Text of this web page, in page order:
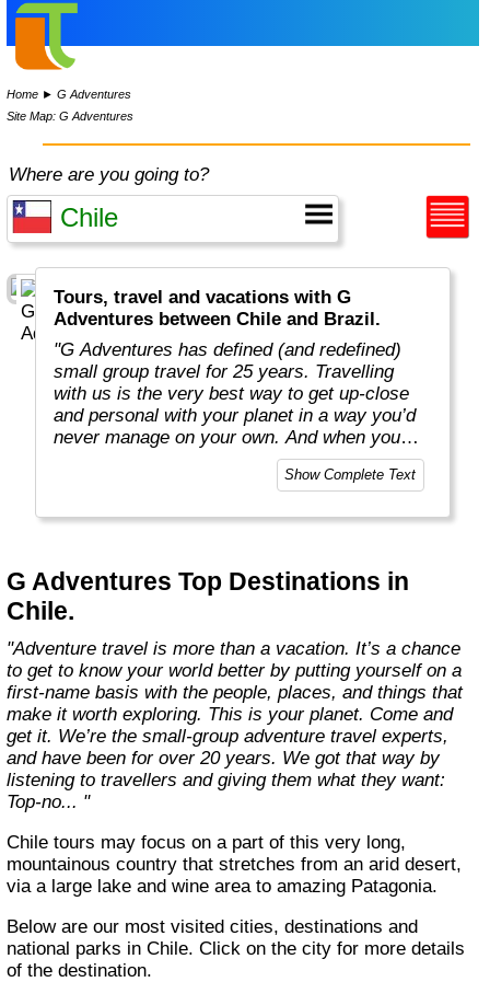
Home ►G Adventures
Site Map: G Adventures
Where are you going to?
Tours, travel and vacations with G
Adventures between Chile and Brazil.
"G Adventures has defined (and redefined)
small group travel for 25 years. Travelling
with us is the very best way to get up-close
and personal with your planet in a way you’d
never manage on your own. And when you
travel with us, you support local communities
and help make the world a little bit better for
Welcome to a World of Good. "
Show Complete Text
G Adventures Top Destinations in
Chile.
"Adventure travel is more than a vacation. It’s a chance
to get to know your world better by putting yourself on a
first-name basis with the people, places, and things that
make it worth exploring. This is your planet. Come and
get it. We’re the small-group adventure travel experts,
and have been for over 20 years. We got that way by
listening to travellers and giving them what they want:
Top-no... "
Chile tours may focus on a part of this very long,
mountainous country that stretches from an arid desert,
via a large lake and wine area to amazing Patagonia.
Below are our most visited cities, destinations and
national parks in Chile. Click on the city for more details
of the destination.